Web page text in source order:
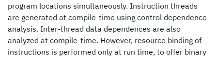
program locations simultaneously. Instruction threads
are generated at compile-time using control dependence
analysis. Inter-thread data dependences are also
analyzed at compile-time. However, resource binding of
instructions is performed only at run time, to offer binary